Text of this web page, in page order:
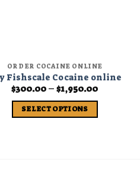
ORDER COCAINE ONLINE
Fishscale Cocaine online
$300.00 – $1,950.00Price
$1,950.00
SELECT OPTIONS